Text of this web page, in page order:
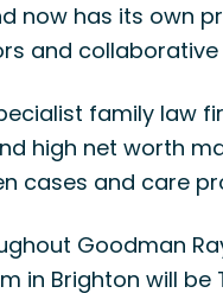
now has its own
and collaborative
family law
high net worth
cases and care
Goodman
in Brighton will be